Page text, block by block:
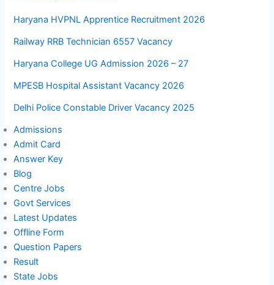
Haryana HVPNL Apprentice Recruitment 2026
Railway RRB Technician 6557 Vacancy
Haryana College UG Admission 2026 – 27
MPESB Hospital Assistant Vacancy 2026
Delhi Police Constable Driver Vacancy 2025
Admissions
Admit Card
Answer Key
Blog
Centre Jobs
Govt Services
Latest Updates
Offline Form
Question Papers
Result
State Jobs